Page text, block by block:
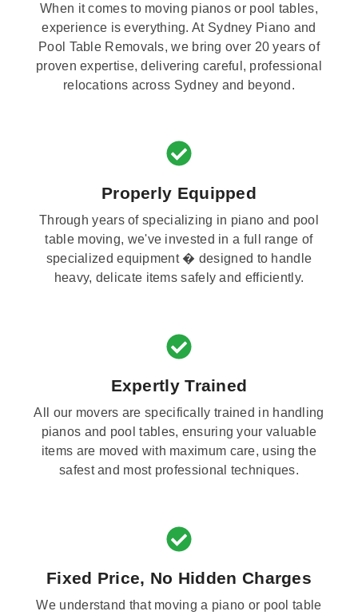
When it comes to moving pianos or pool tables,
experience is everything. At Sydney Piano and
Pool Table Removals, we bring over 20 years of
proven expertise, delivering careful, professional
relocations across Sydney and beyond.
Properly Equipped
Through years of specializing in piano and pool
table moving, we've invested in a full range of
specialized equipment � designed to handle
heavy, delicate items safely and efficiently.
Expertly Trained
All our movers are specifically trained in handling
pianos and pool tables, ensuring your valuable
items are moved with maximum care, using the
safest and most professional techniques.
Fixed Price, No Hidden Charges
We understand that moving a piano or pool table